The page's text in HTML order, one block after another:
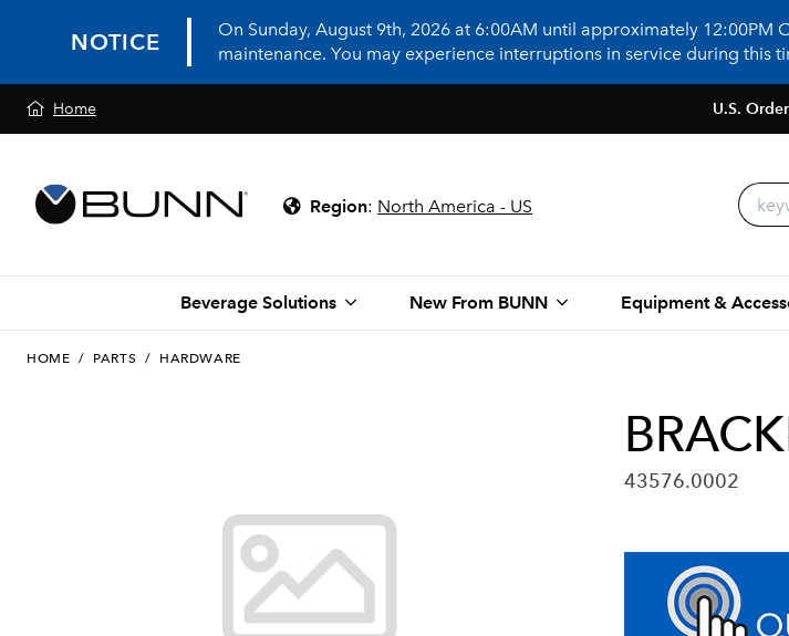
NOTICE
On Sunday, August 9th, 2026 at 6:00AM until approximately
maintenance. You may experience interruptions in service during this
Home U.S.
Region: North America - US
Beverage Solutions New From BUNN Equipment &
HOME / PARTS / HARDWARE
43576.0002